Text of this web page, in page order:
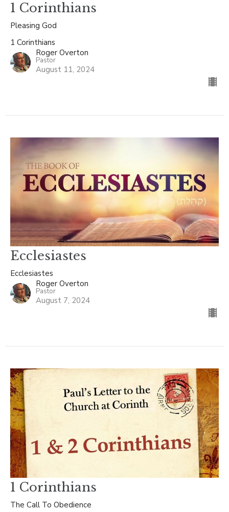
1 Corinthians
Pleasing God
1 Corinthians
Roger Overton
Pastor
August 11, 2024
Ecclesiastes
Ecclesiastes
Roger Overton
Pastor
August 7, 2024
1 Corinthians
The Call To Obedience